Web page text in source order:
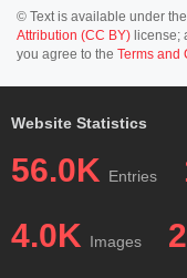
© Text is available under
Attribution (CC BY) license;
you agree to the Terms and
Website Statistics
56.0K Entries
4.0K Images